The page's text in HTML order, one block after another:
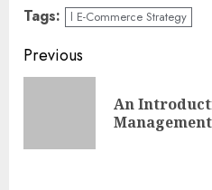
Tags: l E-Commerce Strategy
Continue
Reading
Previous
An